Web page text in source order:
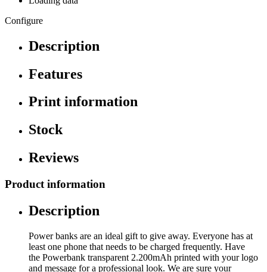
Configure
Description
Features
Print information
Stock
Reviews
Product information
Description
Power banks are an ideal gift to give away. Everyone has at
least one phone that needs to be charged frequently. Have
the Powerbank transparent 2.200mAh printed with your logo
and message for a professional look. We are sure your